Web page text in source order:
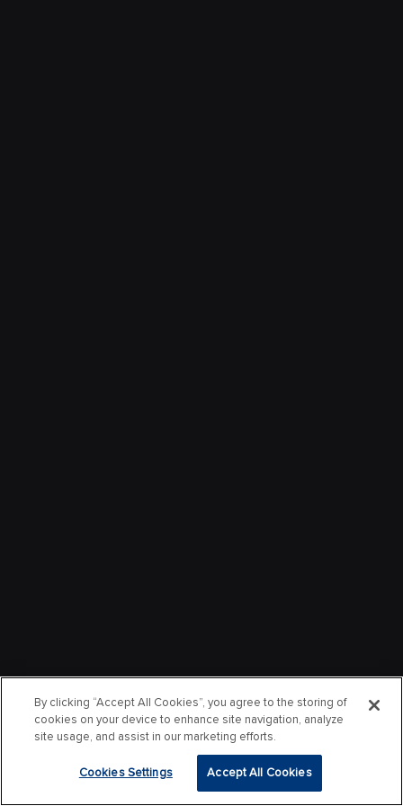
By clicking “Accept All Cookies”, you agree to the storing of
cookies on your device to enhance site navigation, analyze
site usage, and assist in our marketing efforts.
Cookies Settings Accept All Cookies